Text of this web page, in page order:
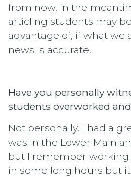
from now. In the
articling students may
advantage of, if what we
news is accurate.
Have you personally
students overworked
Not personally. I had a
was in the Lower
but I remember
in some long hours but